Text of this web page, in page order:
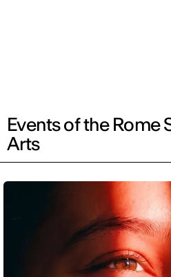
Events of the Rome
Arts